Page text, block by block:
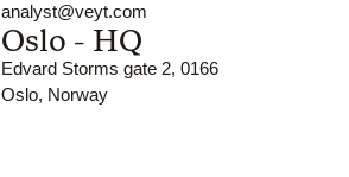
analyst@veyt.com
Oslo - HQ
Edvard Storms gate 2, 0166
Oslo, Norway